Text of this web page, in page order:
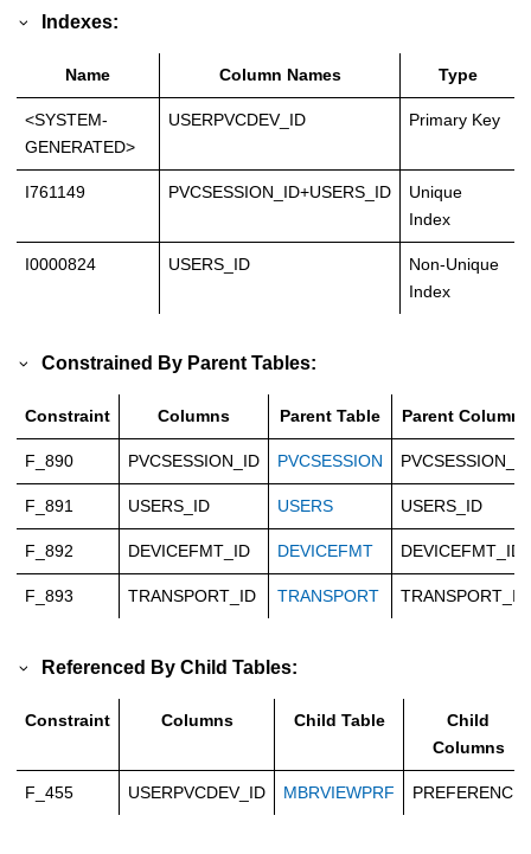
Indexes:
Name Column Names Type
<SYSTEM-
GENERATED>
USERPVCDEV_ID Primary Key
I761149 PVCSESSION_ID+USERS_ID
Unique
Index
I0000824 USERS_ID
Non-Unique
Index
Constrained By Parent Tables:
Constraint Columns Parent Table Parent Columns
F_890 PVCSESSION_ID PVCSESSION PVCSESSION_ID
F_891 USERS_ID USERS USERS_ID
F_892 DEVICEFMT_ID DEVICEFMT DEVICEFMT_ID
F_893 TRANSPORT_ID TRANSPORT TRANSPORT_ID
Referenced By Child Tables:
Constraint Columns Child Table
Child
Columns
F_455 USERPVCDEV_ID MBRVIEWPRF PREFERENCE